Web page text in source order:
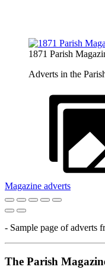
1871 Parish
Adverts in the
Magazine adverts
- Sample page of adverts
The Parish